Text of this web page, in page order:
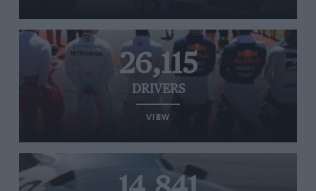
26,115
DRIVERS
VIEW